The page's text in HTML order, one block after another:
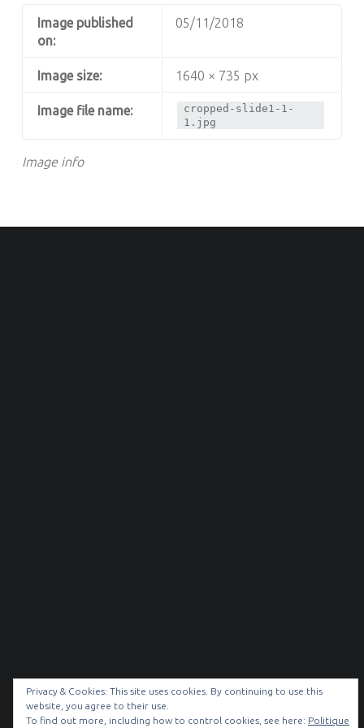
Image info
Image published
on:
05/11/2018
Image size: 1640 × 735 px
Image file name:
cropped-slide1-1-
1.jpg
SIDEBAR
Privacy & Cookies: This site uses cookies. By continuing to use this
website, you agree to their use.
To find out more, including how to control cookies, see here: Politique